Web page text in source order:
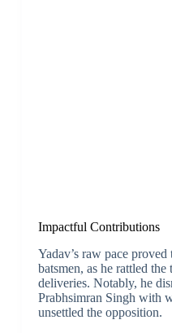
Impactful Contributions
Yadav’s raw pace
batsmen, as he rattled
deliveries. Notably, he
Prabhsimran Singh with
unsettled the opposition.